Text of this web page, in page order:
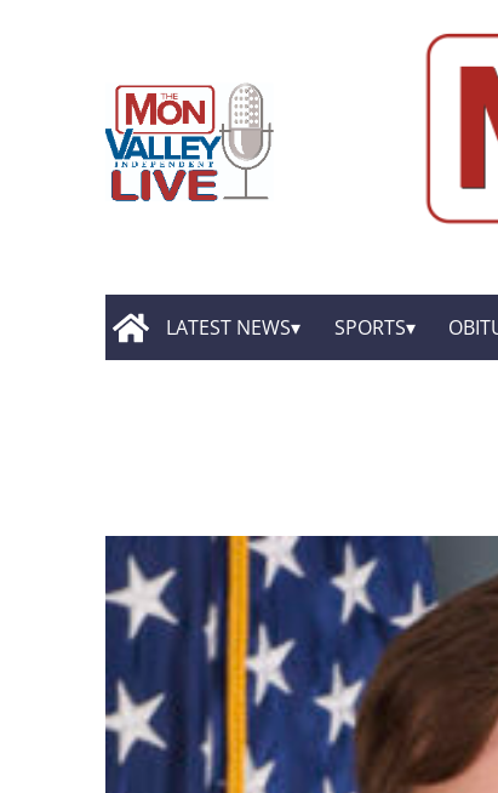
LATEST NEWS SPORTS